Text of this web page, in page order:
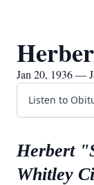
Jan 20, 1936 —
Listen to
Herbert
Whitley